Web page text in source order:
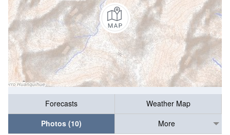
Forecasts
Weather Map
Photos (10)
More